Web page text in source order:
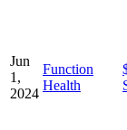
Jun
1,
2024
Function
Health